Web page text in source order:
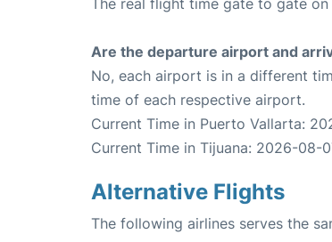
The real flight time gate to gate on
Are the departure airport and
No, each airport is in a different
time of each respective airport.
Current Time in Puerto Vallarta:
Current Time in Tijuana: 2026-08-
Alternative Flights
The following airlines serves the